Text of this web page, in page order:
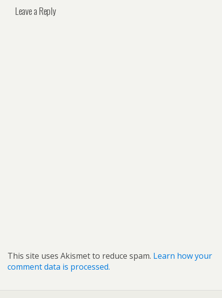
Leave a Reply
This site uses Akismet to reduce spam. Learn how your
comment data is processed.